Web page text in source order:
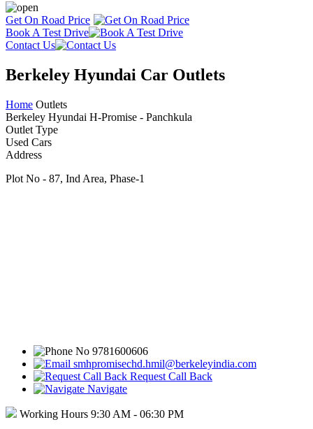
Get On Road Price
Book A Test Drive
Contact Us
Berkeley Hyundai Car Outlets
Home Outlets
Berkeley Hyundai H-Promise - Panchkula
Outlet Type
Used Cars
Address
Plot No - 87, Ind Area, Phase-1
9781600606
smhpromisechd.hmil@berkeleyindia.com
Request Call Back
Navigate
Working Hours 9:30 AM - 06:30 PM